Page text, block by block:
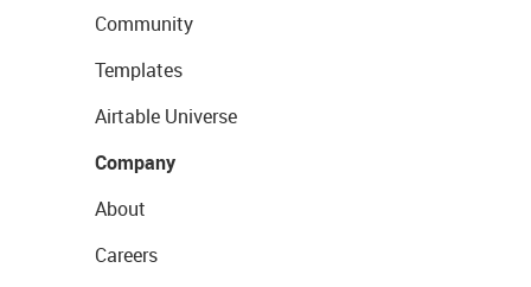
Community
Templates
Airtable Universe
Company
About
Careers